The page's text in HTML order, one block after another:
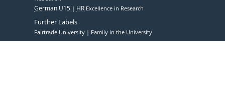
German U15 HR Excellence in Research
Further Labels
Fairtrade University Family in the University